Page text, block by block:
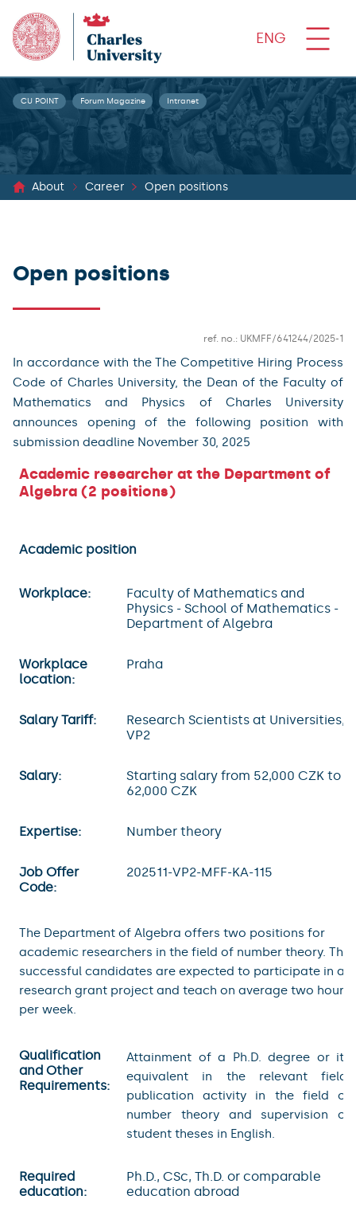
ENG
CU POINT Forum Magazine Intranet
About Career Open positions
Open positions
ref. no.: UKMFF/641244/2025-1
In accordance with the The Competitive Hiring Process
Code of Charles University, the Dean of the Faculty of
Mathematics and Physics of Charles University
announces opening of the following position with
submission deadline November 30, 2025
Academic researcher at the Department of
Algebra (2 positions)
Academic position
Workplace:
Faculty of Mathematics and
Physics - School of Mathematics -
Department of Algebra
Workplace
location:
Praha
Salary Tariff:
Research Scientists at Universities,
VP2
Salary:
Starting salary from 52,000 CZK to
62,000 CZK
Expertise: Number theory
Job Offer
Code:
202511-VP2-MFF-KA-115
The Department of Algebra offers two positions for
academic researchers in the field of number theory. The
successful candidates are expected to participate in a
research grant project and teach on average two hours
per week.
Qualification
and Other
Requirements:
Attainment of a Ph.D. degree or its
equivalent in the relevant field,
publication activity in the field of
number theory and supervision of
student theses in English.
Required
education:
Ph.D., CSc, Th.D. or comparable
education abroad